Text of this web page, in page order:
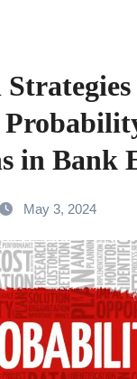
in Bank
May 3, 2024